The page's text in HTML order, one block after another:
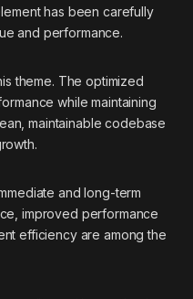
has been carefully
and performance.
theme. The optimized
while maintaining
maintainable codebase
and long-term
improved performance
efficiency are among the